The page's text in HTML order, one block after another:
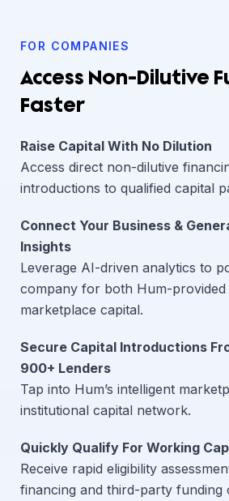
FOR COMPANIES
Access Non-Dilutive
Faster
Raise Capital With No Dilution
Access direct non-dilutive
introductions to qualified capital
Connect Your Business &
Insights
Leverage AI-driven analytics to
company for both Hum-provided
marketplace capital.
Secure Capital Introductions
900+ Lenders
Tap into Hum’s intelligent
institutional capital network.
Quickly Qualify For Working
Receive rapid eligibility
financing and third-party funding